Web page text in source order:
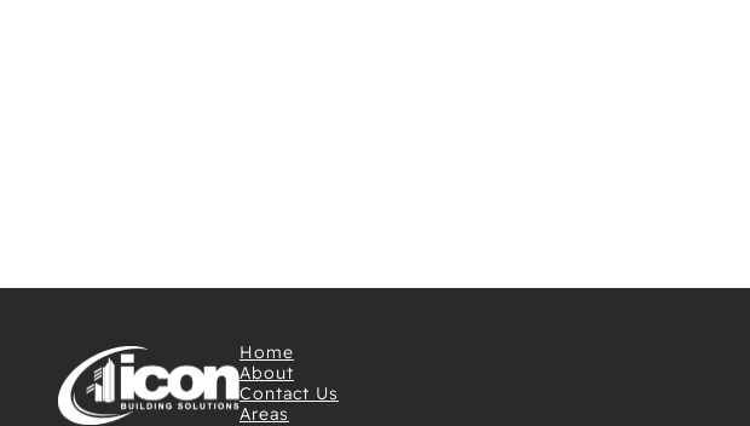
Home
About
Contact Us
Areas